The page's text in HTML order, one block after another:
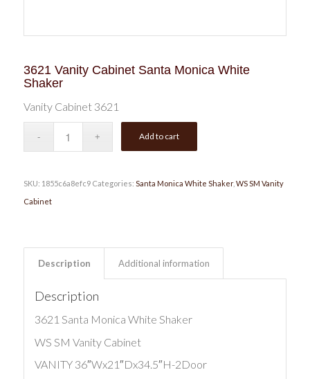
3621 Vanity Cabinet Santa Monica White
Shaker
Vanity Cabinet 3621
Add to cart
SKU: 1855c6a8efc9 Categories: Santa Monica White Shaker, WS SM Vanity
Cabinet
Description Additional information
Description
3621 Santa Monica White Shaker
WS SM Vanity Cabinet
VANITY 36″Wx21″Dx34.5″H-2Door